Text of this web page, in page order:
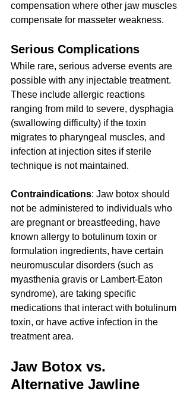
compensation where other jaw muscles
compensate for masseter weakness.
Serious Complications
While rare, serious adverse events are
possible with any injectable treatment.
These include allergic reactions
ranging from mild to severe, dysphagia
(swallowing difficulty) if the toxin
migrates to pharyngeal muscles, and
infection at injection sites if sterile
technique is not maintained.
Contraindications: Jaw botox should
not be administered to individuals who
are pregnant or breastfeeding, have
known allergy to botulinum toxin or
formulation ingredients, have certain
neuromuscular disorders (such as
myasthenia gravis or Lambert-Eaton
syndrome), are taking specific
medications that interact with botulinum
toxin, or have active infection in the
treatment area.
Jaw Botox vs.
Alternative Jawline